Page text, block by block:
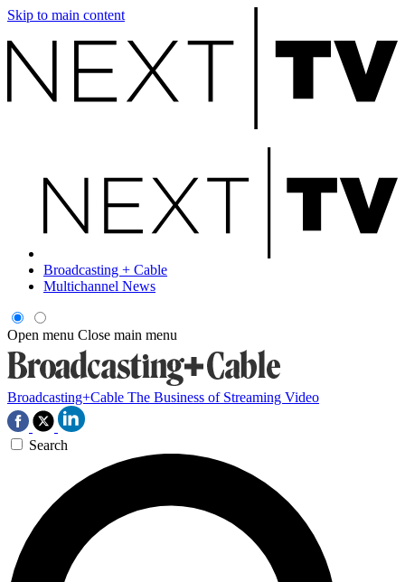
Skip to main content
Broadcasting + Cable
Multichannel News
Open menu Close main menu
Broadcasting+Cable The Business of Streaming Video
Search